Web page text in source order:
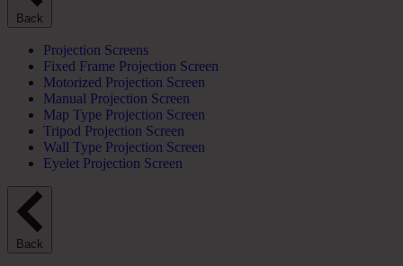
Back
Projection Screens
Fixed Frame Projection Screen
Motorized Projection Screen
Manual Projection Screen
Map Type Projection Screen
Tripod Projection Screen
Wall Type Projection Screen
Eyelet Projection Screen
Back